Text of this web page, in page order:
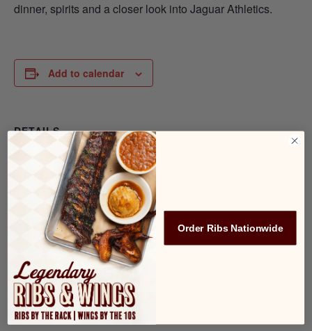
dinner, spirits and a closer look into Jaguar Athletics.
Add to calendar
DETAILS
August 20, 2025
6:30 pm - 7:30 pm
Order Ribs Nationwide